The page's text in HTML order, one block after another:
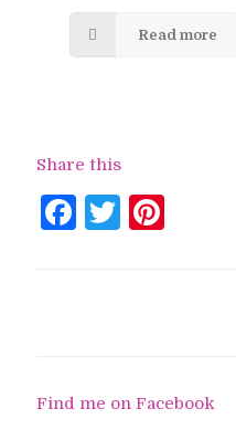
Read more
Share this
Facebook
Twitter
Find me on Facebook